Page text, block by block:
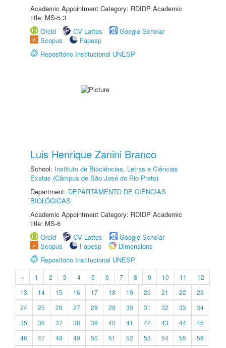
Academic Appointment Category: RDIDP Academic
title: MS-5.3
Orcid
CV Lattes
Google Scholar
Scopus
Fapesp
Repositório Institucional UNESP
Luis Henrique Zanini Branco
School: Instituto de Biociências, Letras e Ciências
Exatas (Câmpus de São José do Rio Preto)
Department: DEPARTAMENTO DE CIÊNCIAS
BIOLÓGICAS
Academic Appointment Category: RDIDP Academic
title: MS-6
Orcid
CV Lattes
Google Scholar
Scopus
Fapesp
Dimensions
Repositório Institucional UNESP
« 1 2 3 4 5 6 7 8 9 10 11
12
13
14 15 16 17 18 19 20 21 22
23
24
25 26 27 28 29 30 31 32 33
34
35
36 37 38 39 40 41 42 43 44
45
46
47 48 49 50 51 52 53 54 55
56